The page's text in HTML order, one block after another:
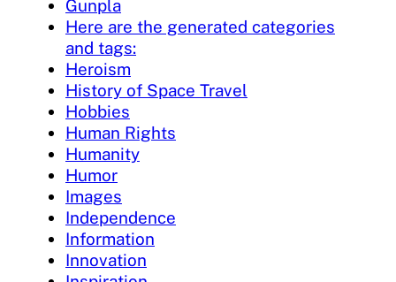
Gunpla
Here are the generated categories
and tags:
Heroism
History of Space Travel
Hobbies
Human Rights
Humanity
Humor
Images
Independence
Information
Innovation